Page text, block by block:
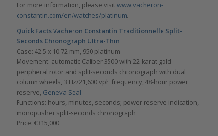
For more information, please visitwww.vacheron-
constantin.com/en/watches/platinum.
Quick Facts Vacheron Constantin Traditionnelle Split-
Seconds Chronograph Ultra-Thin
Case: 42.5 x 10.72 mm, 950 platinum
Movement: automatic Caliber 3500 with 22-karat gold
peripheral rotor and split-seconds chronograph with dual
column wheels, 3 Hz/21,600 vph frequency, 48-hour power
reserve, Geneva Seal
Functions: hours, minutes, seconds; power reserve indication,
monopusher split-seconds chronograph
Price: €315,000